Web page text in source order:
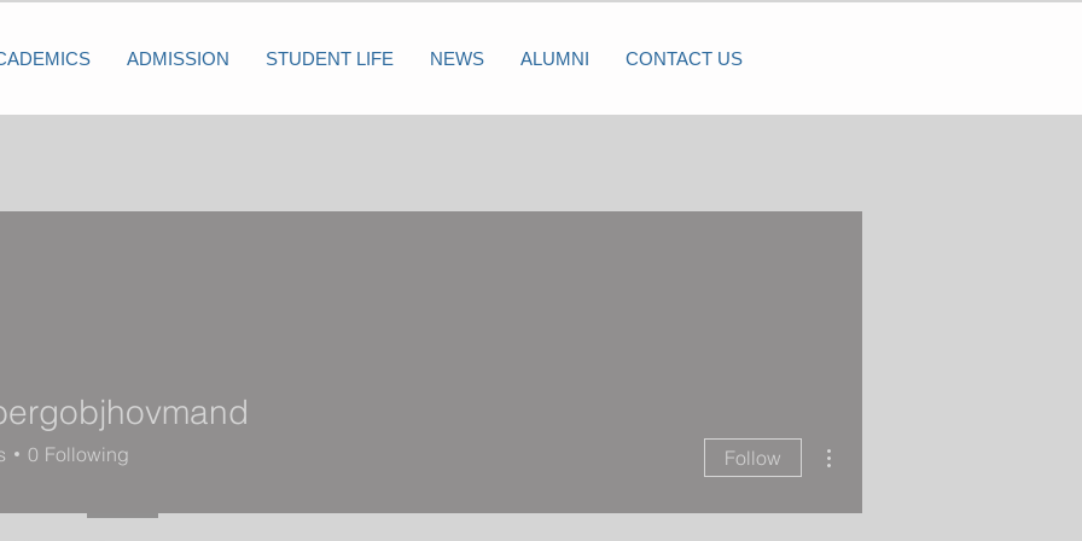
ADMISSION STUDENT LIFE NEWS ALUMNI CONTACT US
0 Following Follow